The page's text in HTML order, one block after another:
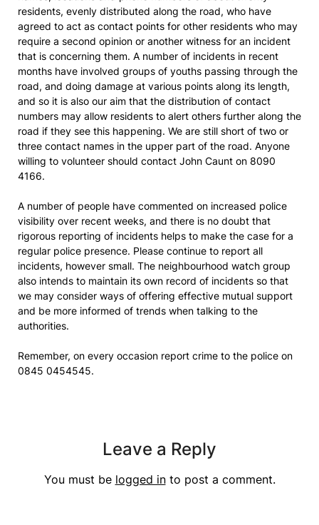
residents, evenly distributed along the road, who have
agreed to act as contact points for other residents who may
require a second opinion or another witness for an incident
that is concerning them. A number of incidents in recent
months have involved groups of youths passing through the
road, and doing damage at various points along its length,
and so it is also our aim that the distribution of contact
numbers may allow residents to alert others further along the
road if they see this happening. We are still short of two or
three contact names in the upper part of the road. Anyone
willing to volunteer should contact John Caunt on 8090
4166.
A number of people have commented on increased police
visibility over recent weeks, and there is no doubt that
rigorous reporting of incidents helps to make the case for a
regular police presence. Please continue to report all
incidents, however small. The neighbourhood watch group
also intends to maintain its own record of incidents so that
we may consider ways of offering effective mutual support
and be more informed of trends when talking to the
authorities.
Remember, on every occasion report crime to the police on
0845 0454545.
Leave a Reply
You must be logged into post a comment.